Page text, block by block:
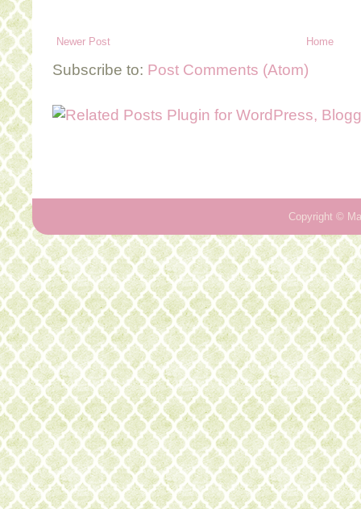
Newer Post Home
Subscribe to: Post Comments (Atom)
Copyright ©